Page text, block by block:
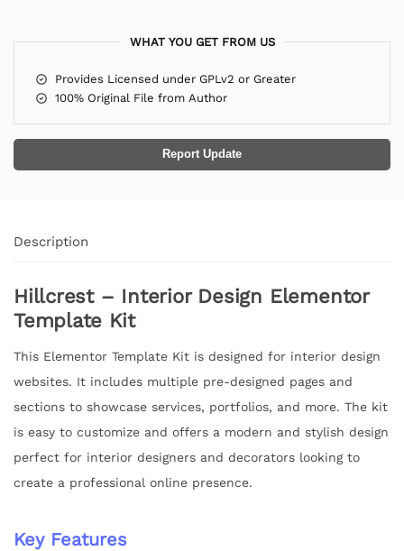
WHAT YOU GET FROM US
Provides Licensed under GPLv2 or Greater
100% Original File from Author
Report Update
Description
Hillcrest – Interior Design Elementor
Template Kit
This Elementor Template Kit is designed for interior design
websites. It includes multiple pre-designed pages and
sections to showcase services, portfolios, and more. The kit
is easy to customize and offers a modern and stylish design
perfect for interior designers and decorators looking to
create a professional online presence.
Key Features